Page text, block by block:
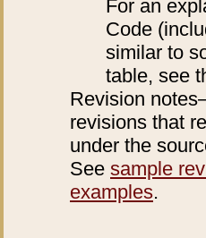
For an
Code
similar to
table, see
Revision
revisions that
under the
See sample
examples.